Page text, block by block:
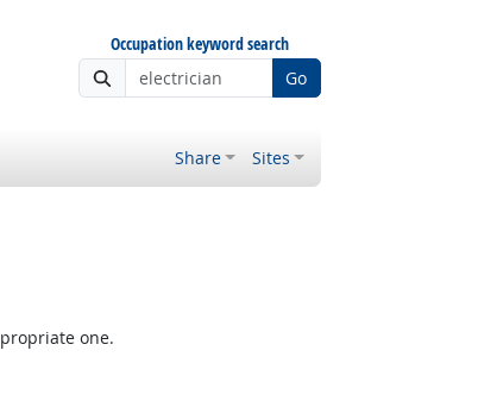
Occupation keyword search
Go
Share Sites
one.